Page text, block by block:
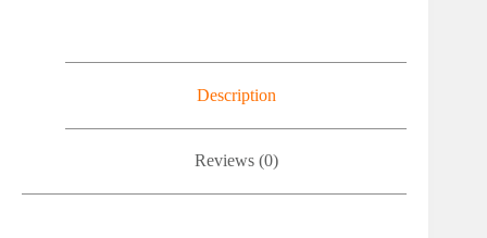
Description
Reviews (0)